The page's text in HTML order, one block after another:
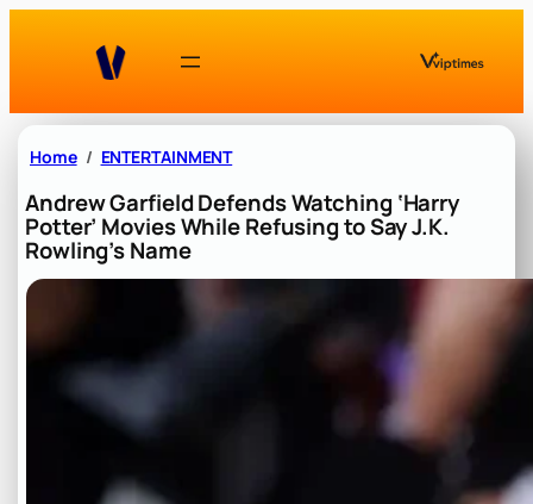
Home ENTERTAINMENT
Andrew Garfield Defends Watching ‘Harry
Potter’ Movies While Refusing to Say J.K.
Rowling’s Name